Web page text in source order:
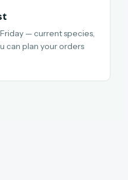
— current species,
can plan your orders